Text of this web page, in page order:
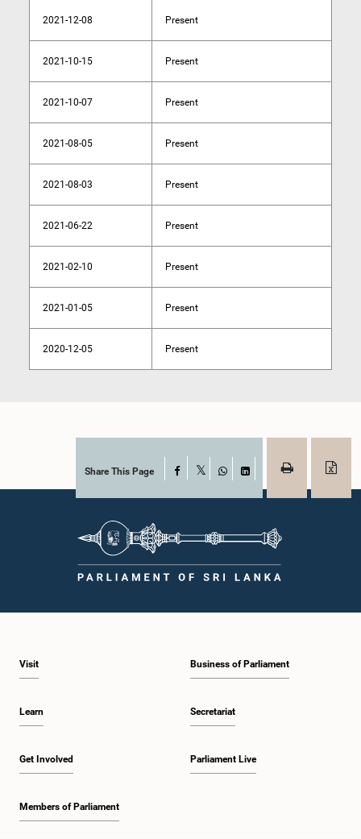
2021-12-08 Present
2021-10-15 Present
2021-10-07 Present
2021-08-05 Present
2021-08-03 Present
2021-06-22 Present
2021-02-10 Present
2021-01-05 Present
2020-12-05 Present
Share This Page Facebook
WhatsAppLinkedIn
Visit
Learn
Get Involved
Members of Parliament
Business of Parliament
Secretariat
Parliament Live